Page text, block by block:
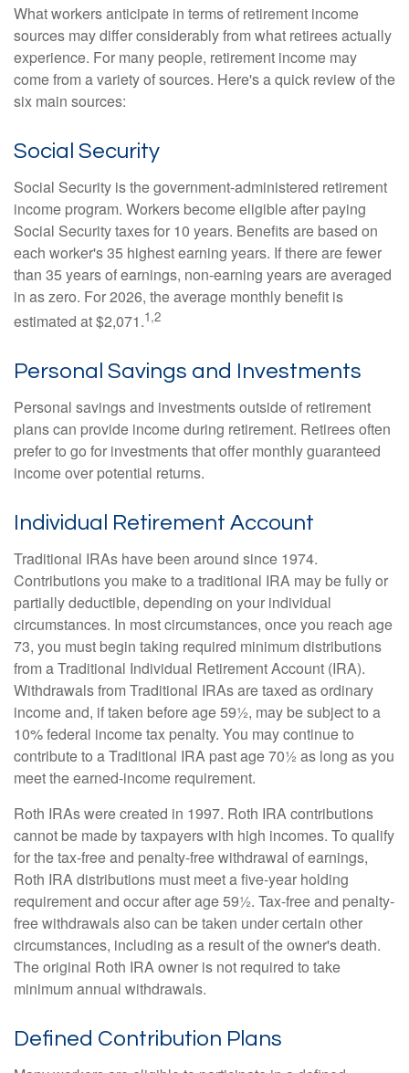
What workers anticipate in terms of retirement income
sources may differ considerably from what retirees actually
experience. For many people, retirement income may
come from a variety of sources. Here's a quick review of the
six main sources:
Social Security
Social Security is the government-administered retirement
income program. Workers become eligible after paying
Social Security taxes for 10 years. Benefits are based on
each worker's 35 highest earning years. If there are fewer
than 35 years of earnings, non-earning years are averaged
in as zero. For 2026, the average monthly benefit is
estimated at $2,071.1,2
Personal Savings and Investments
Personal savings and investments outside of retirement
plans can provide income during retirement. Retirees often
prefer to go for investments that offer monthly guaranteed
income over potential returns.
Individual Retirement Account
Traditional IRAs have been around since 1974.
Contributions you make to a traditional IRA may be fully or
partially deductible, depending on your individual
circumstances. In most circumstances, once you reach age
73, you must begin taking required minimum distributions
from a Traditional Individual Retirement Account (IRA).
Withdrawals from Traditional IRAs are taxed as ordinary
income and, if taken before age 59½, may be subject to a
10% federal income tax penalty. You may continue to
contribute to a Traditional IRA past age 70½ as long as you
meet the earned-income requirement.
Roth IRAs were created in 1997. Roth IRA contributions
cannot be made by taxpayers with high incomes. To qualify
for the tax-free and penalty-free withdrawal of earnings,
Roth IRA distributions must meet a five-year holding
requirement and occur after age 59½. Tax-free and penalty-
free withdrawals also can be taken under certain other
circumstances, including as a result of the owner's death.
The original Roth IRA owner is not required to take
minimum annual withdrawals.
Defined Contribution Plans